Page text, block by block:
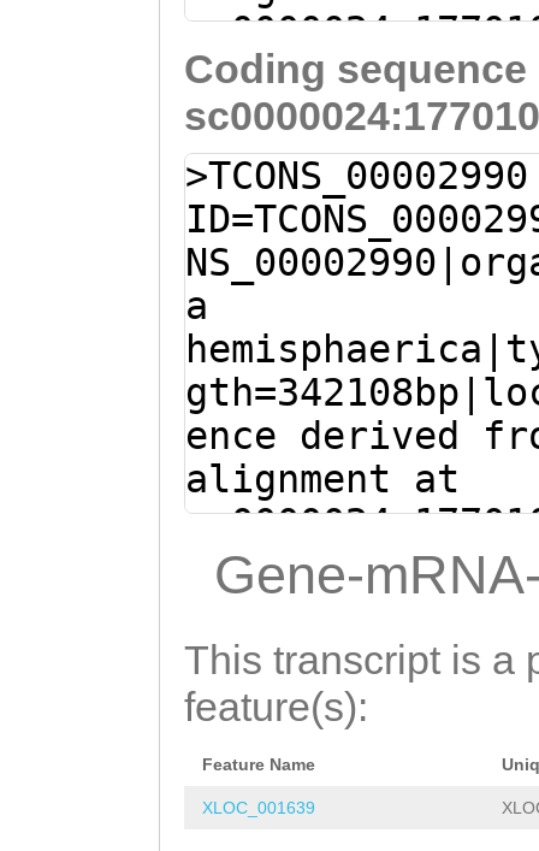
(Clytia
CCTTTTTTTCTAG
Coding
>TCONS_00002990
a
ence derived
alignment at
(Clytia
Gene-
This transcript is a
feature(s):
Feature Name
XLOC_001639